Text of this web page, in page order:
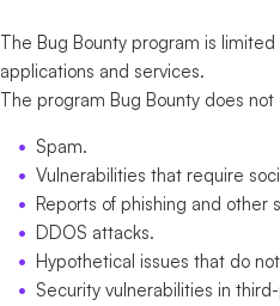
The Bug Bounty program is
applications and services.
The program Bug Bounty does
Spam.
Vulnerabilities that require
Reports of phishing and
DDOS attacks.
Hypothetical issues that do
Security vulnerabilities in